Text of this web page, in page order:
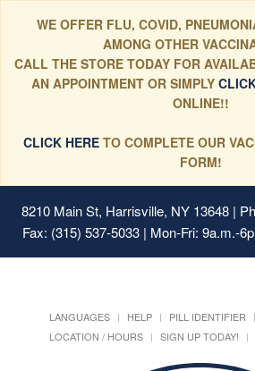
WE OFFER FLU, COVID,
AMONG OTHER
CALL THE STORE TODAY FOR
AN APPOINTMENT OR SIMPLY
ONLINE!!
CLICK HERETO COMPLETE OUR
FORM!
8210 Main St, Harrisville, NY 13648|
Fax: (315) 537-5033 | Mon-Fri: 9a.m.-
LANGUAGES HELP PILL IDENTIFIER
LOCATION / HOURS
SIGN UP TODAY!